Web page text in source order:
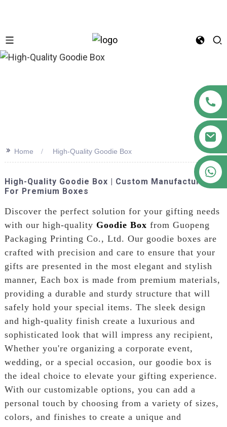
>> Home High-Quality Goodie Box
High-Quality Goodie Box | Custom Manufacturer
For Premium Boxes
Discover the perfect solution for your gifting needs
with our high-quality Goodie Box from Guopeng
Packaging Printing Co., Ltd. Our goodie boxes are
crafted with precision and care to ensure that your
gifts are presented in the most elegant and stylish
manner, Each box is made from premium materials,
providing a durable and sturdy structure that will
safely hold your special items. The sleek design
and high-quality finish create a luxurious and
sophisticated look that will impress any recipient,
Whether you're organizing a corporate event,
wedding, or a special occasion, our goodie box is
the ideal choice to elevate your gifting experience.
With our customizable options, you can add a
personal touch by choosing from a variety of sizes,
colors, and finishes to create a unique and